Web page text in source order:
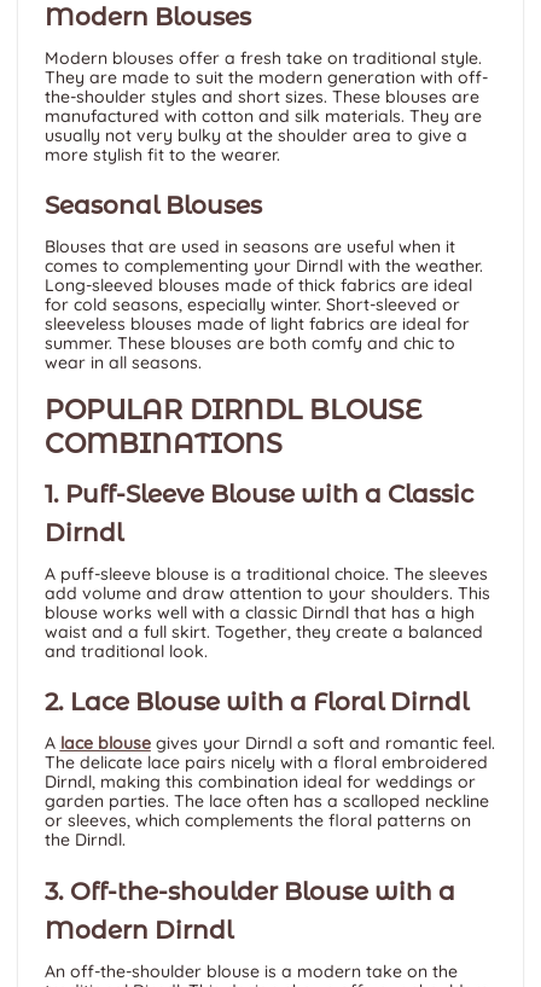
Modern Blouses
Modern blouses offer a fresh take on traditional style.
They are made to suit the modern generation with off-
the-shoulder styles and short sizes. These blouses are
manufactured with cotton and silk materials. They are
usually not very bulky at the shoulder area to give a
more stylish fit to the wearer.
Seasonal Blouses
Blouses that are used in seasons are useful when it
comes to complementing your Dirndl with the weather.
Long-sleeved blouses made of thick fabrics are ideal
for cold seasons, especially winter. Short-sleeved or
sleeveless blouses made of light fabrics are ideal for
summer. These blouses are both comfy and chic to
wear in all seasons.
POPULAR DIRNDL BLOUSE
COMBINATIONS
1. Puff-Sleeve Blouse with a Classic
Dirndl
A puff-sleeve blouse is a traditional choice. The sleeves
add volume and draw attention to your shoulders. This
blouse works well with a classic Dirndl that has a high
waist and a full skirt. Together, they create a balanced
and traditional look.
2. Lace Blouse with a Floral Dirndl
A lace blousegives your Dirndl a soft and romantic feel.
The delicate lace pairs nicely with a floral embroidered
Dirndl, making this combination ideal for weddings or
garden parties. The lace often has a scalloped neckline
or sleeves, which complements the floral patterns on
the Dirndl.
3. Off-the-shoulder Blouse with a
Modern Dirndl
An off-the-shoulder blouse is a modern take on the